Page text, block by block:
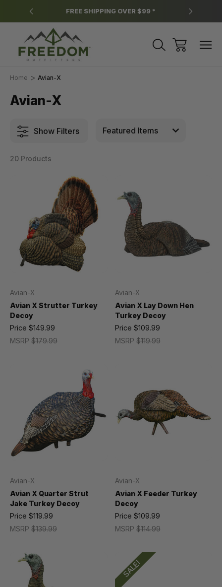
FREE SHIPPING OVER $99 *
Home Avian-X
Avian-X
Show Filters
20 Products
Avian-X
Avian X Strutter Turkey
Decoy
MSRP $179.99
Price $149.99
Avian-X
Avian X Lay Down Hen
Turkey Decoy
MSRP$119.99
Price $109.99
Avian-X
Avian X Quarter Strut
Jake Turkey Decoy
MSRP $139.99
Price $119.99
Avian-X
Avian X Feeder Turkey
Decoy
MSRP$114.99
Price $109.99
SALE!